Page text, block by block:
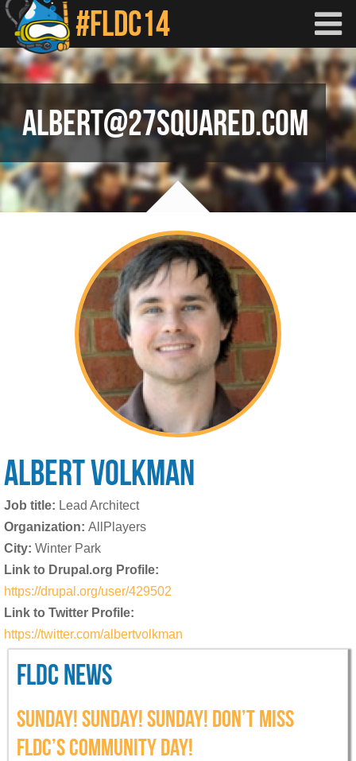
Skip to main content
ALBERT@27SQUARED.COM
ALBERTVOLKMAN
Job title: Lead Architect
Organization: AllPlayers
City: Winter Park
Link to Drupal.org Profile:
https://drupal.org/user/429502
Link to Twitter Profile:
https://twitter.com/albertvolkman
FLDC NEWS
SUNDAY! SUNDAY! SUNDAY! DON’T MISS
FLDC’S COMMUNITY DAY!